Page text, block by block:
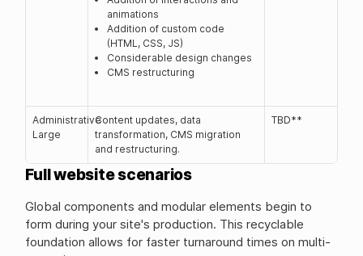
animations
Addition of custom code
(HTML, CSS, JS)
Considerable design changes
CMS restructuring
Administrative
Large
Content updates, data
transformation, CMS migration
and restructuring.
TBD**
Full website scenarios
Global components and modular elements begin to
form during your site's production. This recyclable
foundation allows for faster turnaround times on multi-